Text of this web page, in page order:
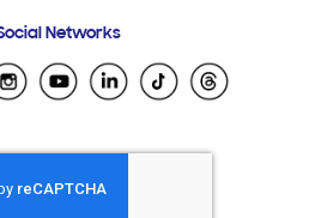
Ecuador
El Salvador
Honduras
Nicaragua
Networks